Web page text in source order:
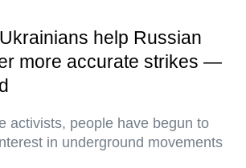
help Russian
more accurate strikes —
activists, people have begun to
in underground movements